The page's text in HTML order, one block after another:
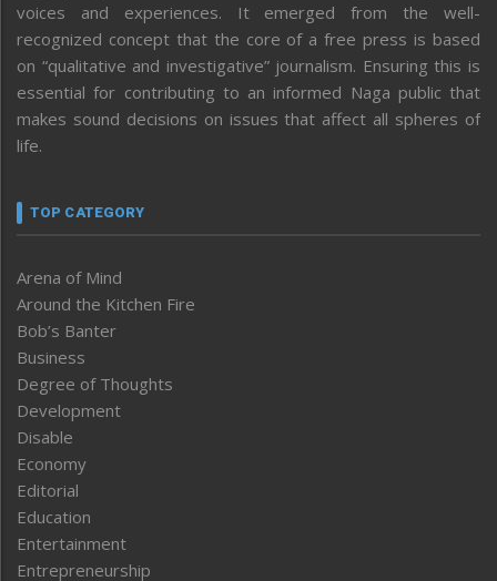
voices and experiences. It emerged from the well-
recognized concept that the core of a free press is based
on “qualitative and investigative” journalism. Ensuring this is
essential for contributing to an informed Naga public that
makes sound decisions on issues that affect all spheres of
life.
TOP CATEGORY
Arena of Mind
Around the Kitchen Fire
Bob’s Banter
Business
Degree of Thoughts
Development
Disable
Economy
Editorial
Education
Entertainment
Entrepreneurship